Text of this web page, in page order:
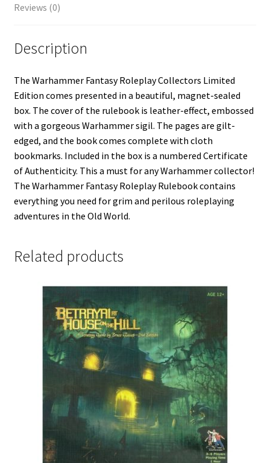
Reviews (0)
Description
The Warhammer Fantasy Roleplay Collectors Limited
Edition comes presented in a beautiful, magnet-sealed
box. The cover of the rulebook is leather-effect, embossed
with a gorgeous Warhammer sigil. The pages are gilt-
edged, and the book comes complete with cloth
bookmarks. Included in the box is a numbered Certificate
of Authenticity. This a must for any Warhammer collector!
The Warhammer Fantasy Roleplay Rulebook contains
everything you need for grim and perilous roleplaying
adventures in the Old World.
Related products